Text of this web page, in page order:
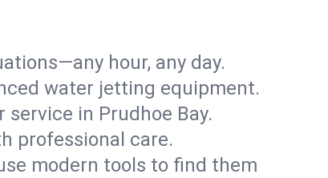
hour, any day.
water jetting equipment.
in Prudhoe Bay.
professional care.
modern tools to find them